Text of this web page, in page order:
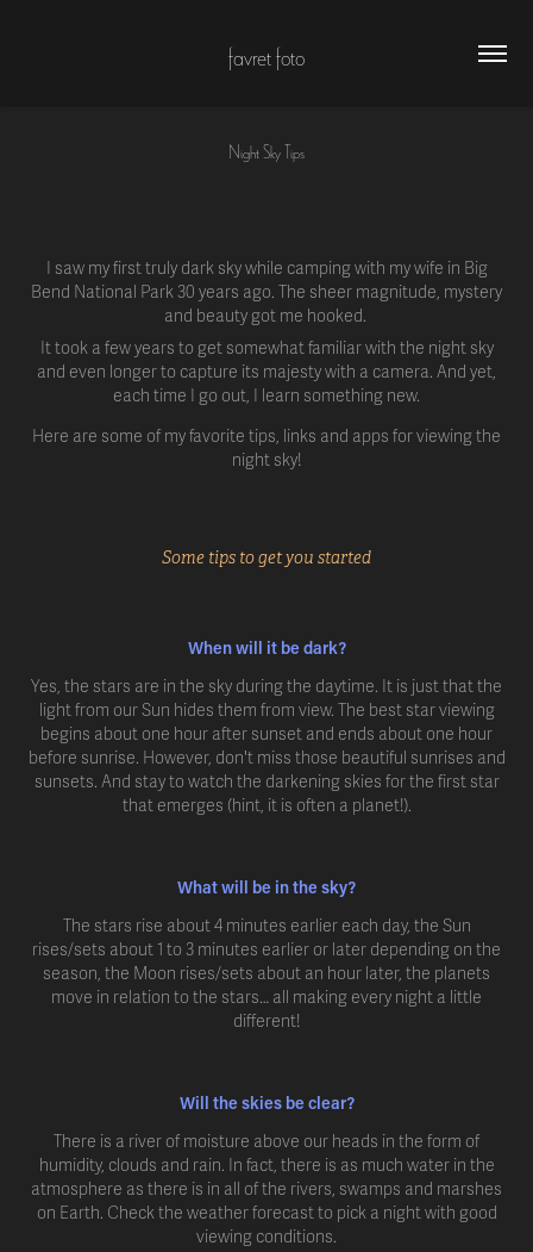
favret foto
Night Sky Tips
I saw my first truly dark sky while camping with my wife in Big
Bend National Park 30 years ago. The sheer magnitude, mystery
and beauty got me hooked.
It took a few years to get somewhat familiar with the night sky
and even longer to capture its majesty with a camera. And yet,
each time I go out, I learn something new.
Here are some of my favorite tips, links and apps for viewing the
night sky!
Some tips to get you started
When will it be dark?
Yes, the stars are in the sky during the daytime. It is just that the
light from our Sun hides them from view. The best star viewing
begins about one hour after sunset and ends about one hour
before sunrise. However, don't miss those beautiful sunrises and
sunsets. And stay to watch the darkening skies for the first star
that emerges (hint, it is often a planet!).
What will be in the sky?
The stars rise about 4 minutes earlier each day, the Sun
rises/sets about 1 to 3 minutes earlier or later depending on the
season, the Moon rises/sets about an hour later, the planets
move in relation to the stars… all making every night a little
different!
Will the skies be clear?
There is a river of moisture above our heads in the form of
humidity, clouds and rain. In fact, there is as much water in the
atmosphere as there is in all of the rivers, swamps and marshes
on Earth. Check the weather forecast to pick a night with good
viewing conditions.